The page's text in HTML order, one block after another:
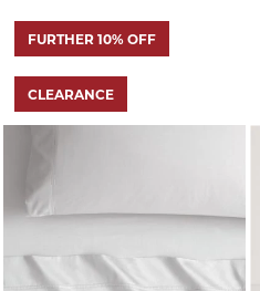
FURTHER 10% OFF
CLEARANCE